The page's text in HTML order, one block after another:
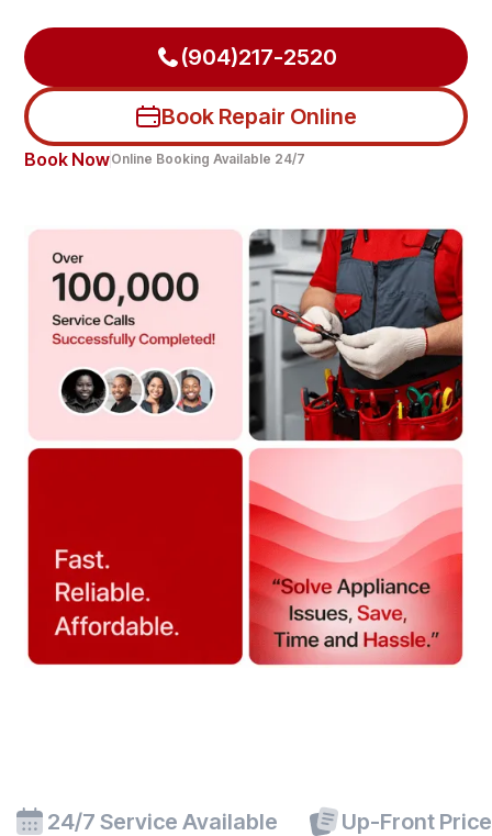
(904)217-2520
Book Repair Online
Book NowOnline Booking Available 24/7
24/7 Service Available Up-Front